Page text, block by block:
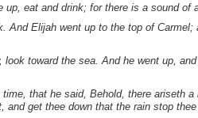
eat and drink; for there is a sound of
And Elijah went up to the top of
toward the sea. And he went up,
that he said, Behold, there ariseth
get thee down that the rain stop thee